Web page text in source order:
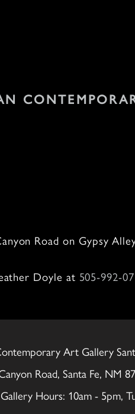
Road on Gypsy
Doyle at 505-992-
Art Gallery
Road, Santa Fe, NM
Gallery Hours: 10am - 5pm,